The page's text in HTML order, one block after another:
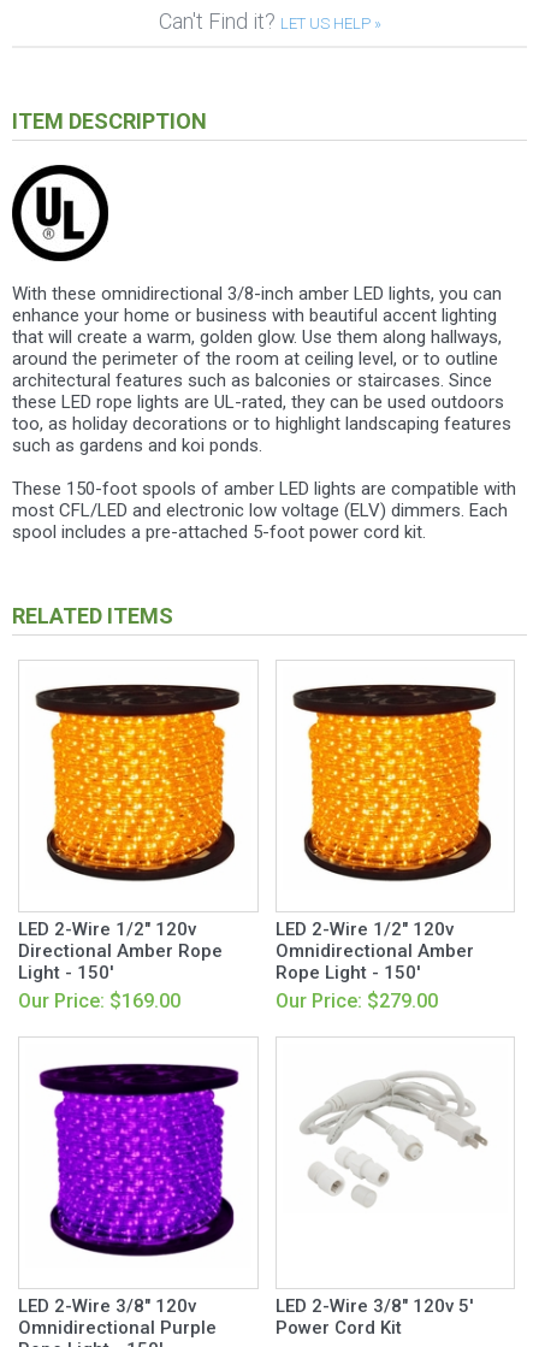
Can't Find it? LET US HELP »
ITEM DESCRIPTION
With these omnidirectional 3/8-inch amber LED lights, you can
enhance your home or business with beautiful accent lighting
that will create a warm, golden glow. Use them along hallways,
around the perimeter of the room at ceiling level, or to outline
architectural features such as balconies or staircases. Since
these LED rope lights are UL-rated, they can be used outdoors
too, as holiday decorations or to highlight landscaping features
such as gardens and koi ponds.
These 150-foot spools of amber LED lights are compatible with
most CFL/LED and electronic low voltage (ELV) dimmers. Each
spool includes a pre-attached 5-foot power cord kit.
RELATED ITEMS
LED 2-Wire 1/2" 120v
Directional Amber Rope
Light - 150'
Our Price: $169.00
LED 2-Wire 1/2" 120v
Omnidirectional Amber
Rope Light - 150'
Our Price: $279.00
LED 2-Wire 3/8" 120v
Omnidirectional Purple
LED 2-Wire 3/8" 120v 5'
Power Cord Kit